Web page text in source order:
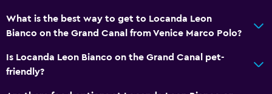
Key card access
Private check-in/check-out
What is the best way to get to Locanda Leon
Bianco on the Grand Canal from Venice Marco Polo?
Is Locanda Leon Bianco on the Grand Canal pet-
friendly?